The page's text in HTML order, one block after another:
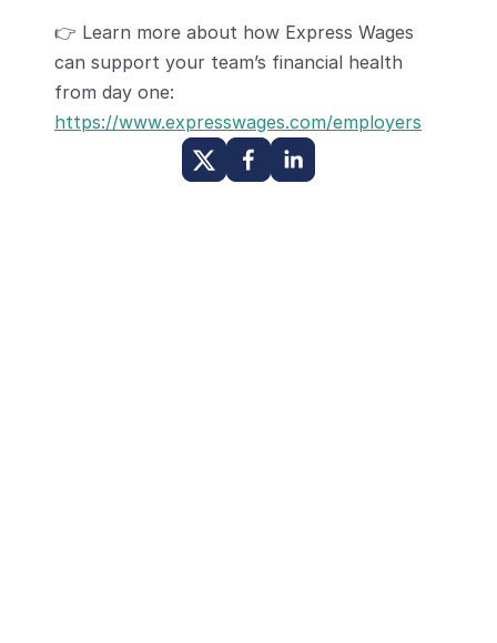
👉 Learn more about how Express Wages
can support your team’s financial health
from day one:
https://www.expresswages.com/employers